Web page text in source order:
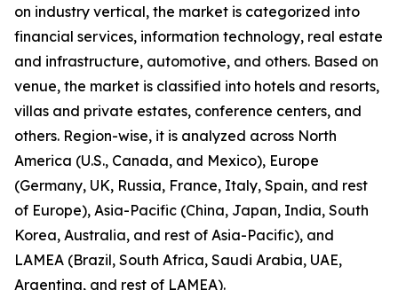
on industry vertical, the market is categorized into
financial services, information technology, real estate
and infrastructure, automotive, and others. Based on
venue, the market is classified into hotels and resorts,
villas and private estates, conference centers, and
others. Region-wise, it is analyzed across North
America (U.S., Canada, and Mexico), Europe
(Germany, UK, Russia, France, Italy, Spain, and rest
of Europe), Asia-Pacific (China, Japan, India, South
Korea, Australia, and rest of Asia-Pacific), and
LAMEA (Brazil, South Africa, Saudi Arabia, UAE,
Argentina, and rest of LAMEA).